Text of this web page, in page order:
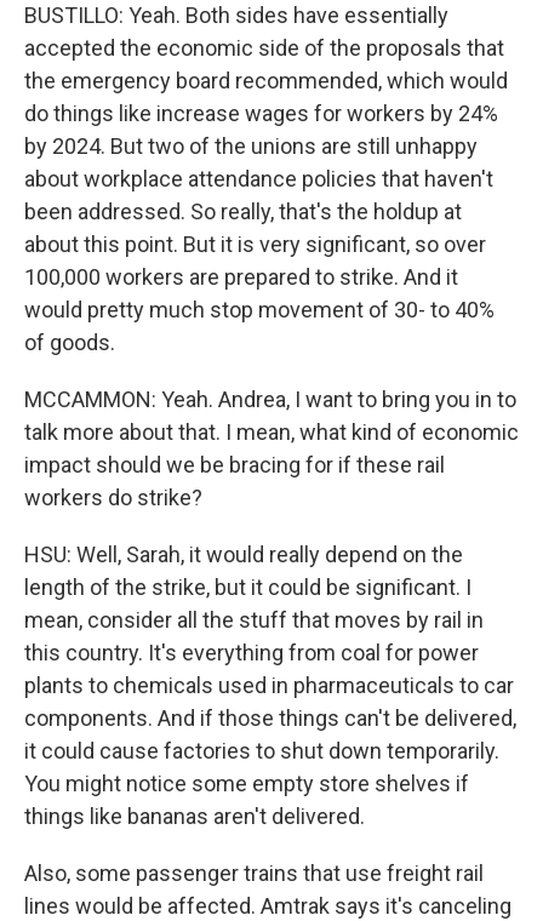
BUSTILLO: Yeah. Both sides have essentially
accepted the economic side of the proposals that
the emergency board recommended, which would
do things like increase wages for workers by 24%
by 2024. But two of the unions are still unhappy
about workplace attendance policies that haven't
been addressed. So really, that's the holdup at
about this point. But it is very significant, so over
100,000 workers are prepared to strike. And it
would pretty much stop movement of 30- to 40%
of goods.
MCCAMMON: Yeah. Andrea, I want to bring you in to
talk more about that. I mean, what kind of economic
impact should we be bracing for if these rail
workers do strike?
HSU: Well, Sarah, it would really depend on the
length of the strike, but it could be significant. I
mean, consider all the stuff that moves by rail in
this country. It's everything from coal for power
plants to chemicals used in pharmaceuticals to car
components. And if those things can't be delivered,
it could cause factories to shut down temporarily.
You might notice some empty store shelves if
things like bananas aren't delivered.
Also, some passenger trains that use freight rail
lines would be affected. Amtrak says it's canceling